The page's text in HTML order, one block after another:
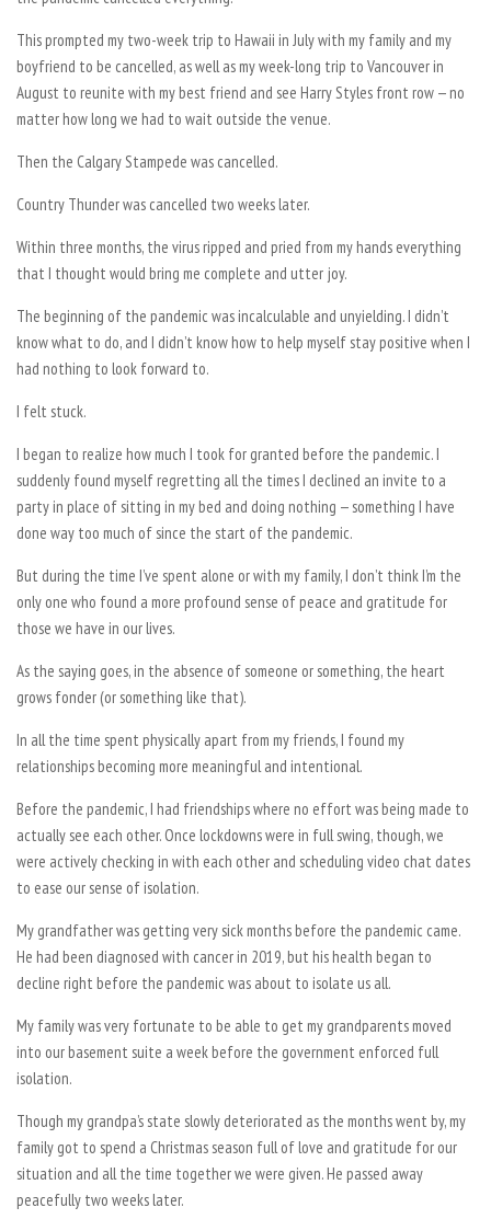
This prompted my two-week trip to Hawaii in July with my family and my
boyfriend to be cancelled, as well as my week-long trip to Vancouver in
August to reunite with my best friend and see Harry Styles front row — no
matter how long we had to wait outside the venue.
Then the Calgary Stampede was cancelled.
Country Thunder was cancelled two weeks later.
Within three months, the virus ripped and pried from my hands everything
that I thought would bring me complete and utter joy.
The beginning of the pandemic was incalculable and unyielding. I didn’t
know what to do, and I didn’t know how to help myself stay positive when I
had nothing to look forward to.
I felt stuck.
I began to realize how much I took for granted before the pandemic. I
suddenly found myself regretting all the times I declined an invite to a
party in place of sitting in my bed and doing nothing — something I have
done way too much of since the start of the pandemic.
But during the time I’ve spent alone or with my family, I don’t think I’m the
only one who found a more profound sense of peace and gratitude for
those we have in our lives.
As the saying goes, in the absence of someone or something, the heart
grows fonder (or something like that).
In all the time spent physically apart from my friends, I found my
relationships becoming more meaningful and intentional.
Before the pandemic, I had friendships where no effort was being made to
actually see each other. Once lockdowns were in full swing, though, we
were actively checking in with each other and scheduling video chat dates
to ease our sense of isolation.
My grandfather was getting very sick months before the pandemic came.
He had been diagnosed with cancer in 2019, but his health began to
decline right before the pandemic was about to isolate us all.
My family was very fortunate to be able to get my grandparents moved
into our basement suite a week before the government enforced full
isolation.
Though my grandpa’s state slowly deteriorated as the months went by, my
family got to spend a Christmas season full of love and gratitude for our
situation and all the time together we were given. He passed away
peacefully two weeks later.